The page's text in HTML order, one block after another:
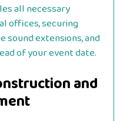
all necessary
offices, securing
sound extensions, and
of your event date.
and